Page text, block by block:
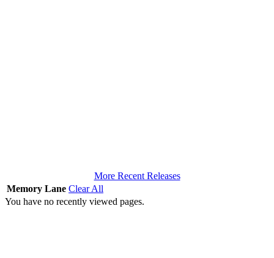
More Recent Releases
Memory Lane Clear All
You have no recently viewed pages.